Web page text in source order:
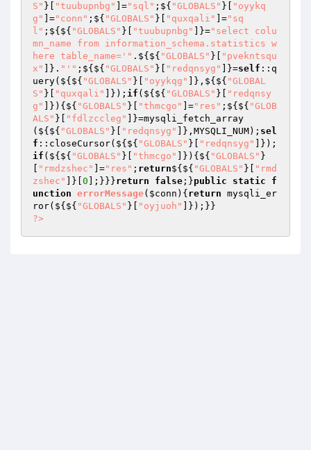
S" }[ "tuubupnbg" ]="sql" ;${ "GLOBALS" }[
"oyykq
g"
]="conn" ;${ "GLOBALS" }[ "quxqali" ]="sq
l" ;${${ "GLOBALS" }[ "tuubupnbg" ]}="select colu
mn_name from information_schema.statistics w
here table_name='" .${${ "GLOBALS" }[
"pvekntsqu
x"
]}. "'" ;${${ "GLOBALS" }[ "redqnsyg" ]}=self ::q
uery(${${ "GLOBALS" }[ "oyykqg" ]},${${ "GLOBAL
S" }[ "quxqali" ]}); if (${${ "GLOBALS" }[
"redqnsy
g"
]}){${ "GLOBALS" }[ "thmcgo" ]="res" ;${${ "GLOB
ALS" }[ "fdlzccleg"
]}=mysqli_fetch_array
(${${ "GLOBALS" }[ "redqnsyg" ]},MYSQLI_NUM); sel
f ::closeCursor(${${ "GLOBALS" }[ "redqnsyg"
]});
if (${${ "GLOBALS" }[ "thmcgo" ]}){${ "GLOBALS" }
"rmdzshec" ]="res" ; return${${ "GLOBALS" }[
"rmd
zshec"
]}[ 0 ];}}}return false ;}public static
f
unction errorMessage( $conn ) { return mysqli_er
ror(${${ "GLOBALS" }[ "oyjuoh"
?>